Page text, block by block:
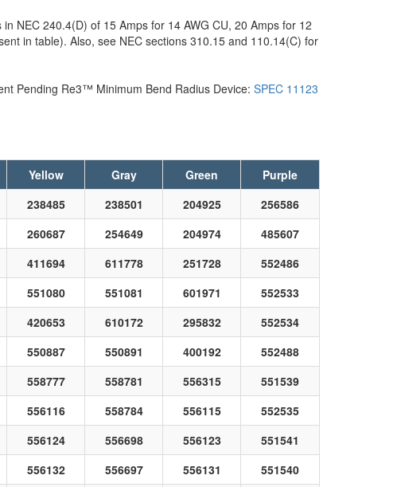
NEC 240.4(D) of 15 Amps for 14 AWG CU, 20 Amps for 12
in table). Also, see NEC sections 310.15 and 110.14(C) for
Pending Re3™ Minimum Bend Radius Device: SPEC 11123
Yellow Gray Green
Purple
238485 238501 204925
256586
260687 254649 204974
485607
411694 611778 251728
552486
551080 551081 601971
552533
420653 610172 295832
552534
550887 550891 400192
552488
558777 558781 556315
551539
556116 558784 556115
552535
556124 556698 556123
551541
556132 556697 556131
551540